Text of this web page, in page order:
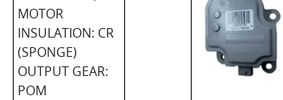
MOTOR
INSULATION: CR
(SPONGE)
OUTPUT GEAR:
POM